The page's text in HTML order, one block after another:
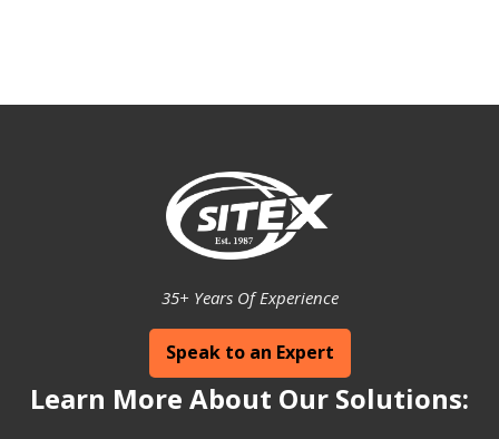
35+ Years Of Experience
Speak to an Expert
Learn More About Our Solutions: